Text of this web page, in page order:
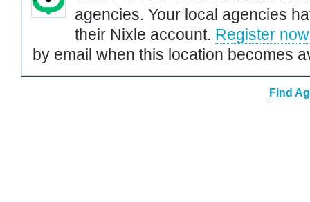
agencies. Your local agencies
their Nixle account. Register now
by email when this location becomes
Find